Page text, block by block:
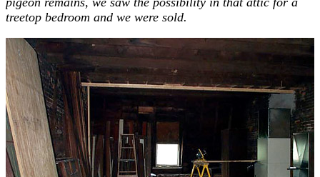
treetop bedroom and we were sold.